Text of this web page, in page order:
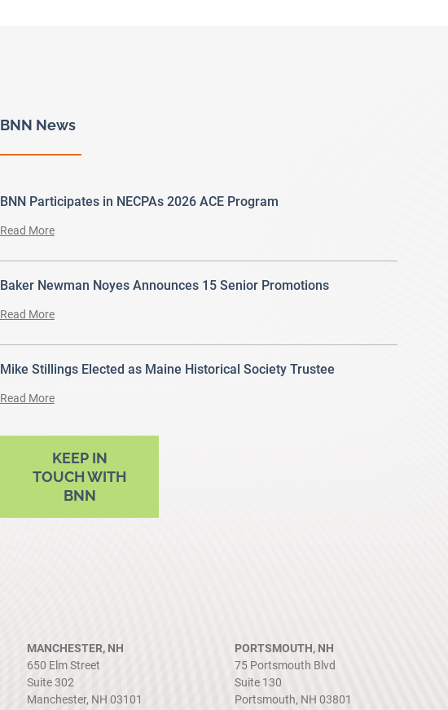
BNN News
BNN Participates in NECPAs 2026 ACE Program
Read More
Baker Newman Noyes Announces 15 Senior Promotions
Read More
Mike Stillings Elected as Maine Historical Society Trustee
Read More
KEEP IN
TOUCH WITH
BNN
MANCHESTER, NH
650 Elm Street
Suite 302
Manchester, NH 03101
PORTSMOUTH, NH
75 Portsmouth Blvd
Suite 130
Portsmouth, NH 03801